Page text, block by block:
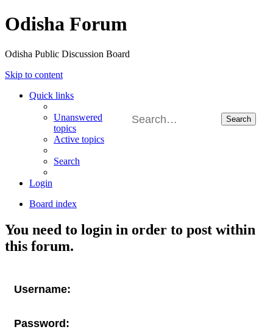
Odisha Forum
Odisha Public Discussion Board
Skip to content
Search
Quick links
Unanswered
topics
Active topics
Search
Login
Board index
You need to login in order to post within
this forum.
Username:
Password: